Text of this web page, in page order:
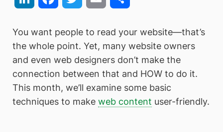
You want people to read your website—that’s
the whole point. Yet, many website owners
and even web designers don’t make the
connection between that and HOW to do it.
This month, we’ll examine some basic
techniques to make web content user-friendly.